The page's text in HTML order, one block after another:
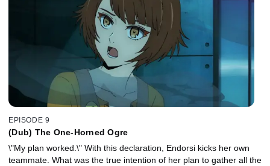
EPISODE 9
(Dub) The One-Horned Ogre
\"My plan worked.\" With this declaration, Endorsi kicks her own
teammate. What was the true intention of her plan to gather all the